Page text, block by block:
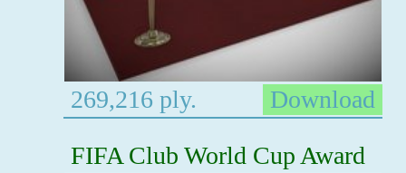
269,216 ply.
Download
FIFA Club World Cup Award